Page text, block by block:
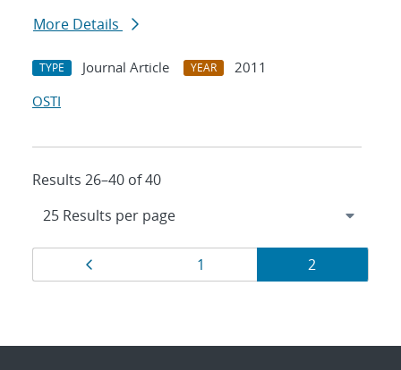
More Details
TYPE Journal Article YEAR
2011
OSTI
Results 26–40 of 40
Results
navigation
Page
1 Page
2